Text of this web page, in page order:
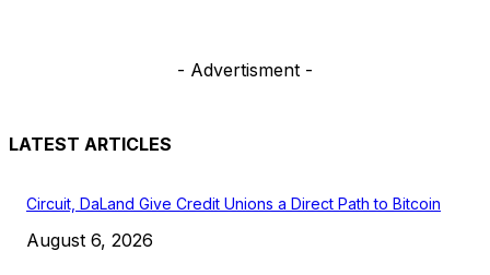
- Advertisment -
LATEST ARTICLES
Circuit, DaLand Give Credit Unions a Direct Path to Bitcoin
August 6, 2026